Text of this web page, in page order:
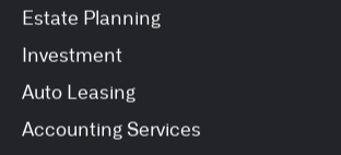
Estate Planning
Investment
Auto Leasing
Accounting Services